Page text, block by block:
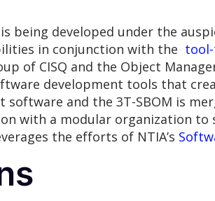
being developed under the
in conjunction with the
of CISQ and the Object
development tools that
software and the 3T-SBOM is
with a modular organization
the efforts of NTIA’s